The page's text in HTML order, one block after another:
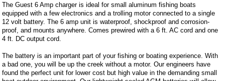
The Guest 6 Amp charger is ideal for small aluminum fishing boats
equipped with a few electronics and a trolling motor connected to a single
12 volt battery. The 6 amp unit is waterproof, shockproof and corrosion-
proof, and mounts anywhere. Comes prewired with a 6 ft. AC cord and one
4 ft. DC output cord.
The battery is an important part of your fishing or boating experience. With
a bad one, you will be up the creek without a motor. Our engineers have
found the perfect unit for lower cost but high value in the demanding small